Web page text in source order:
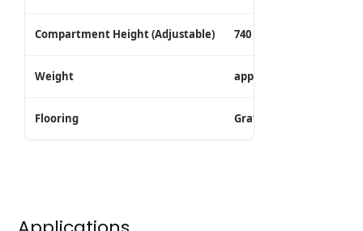
Compartment Height (Adjustable) 740 mm (Standard) /
Weight approx. 4,182 kg
Flooring Grated floor (wooden